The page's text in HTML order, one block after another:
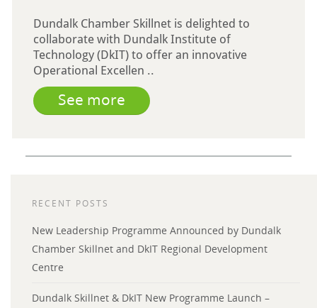
Dundalk Chamber Skillnet is delighted to
collaborate with Dundalk Institute of
Technology (DkIT) to offer an innovative
Operational Excellen ..
See more
RECENT POSTS
New Leadership Programme Announced by Dundalk
Chamber Skillnet and DkIT Regional Development
Centre
Dundalk Skillnet & DkIT New Programme Launch –